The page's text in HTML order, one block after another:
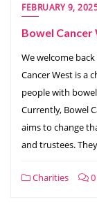
FEBRUARY 9,
Bowel Cancer
We welcome
Cancer West is a
people with
Currently, Bowel
aims to change
and trustees.
Charities 0